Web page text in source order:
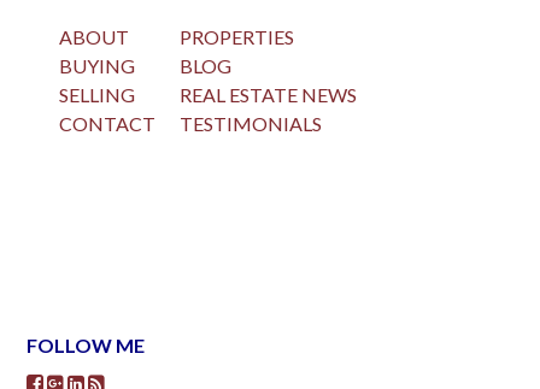
ABOUT
BUYING
SELLING
CONTACT
PROPERTIES
BLOG
REAL ESTATE NEWS
TESTIMONIALS
FOLLOW ME